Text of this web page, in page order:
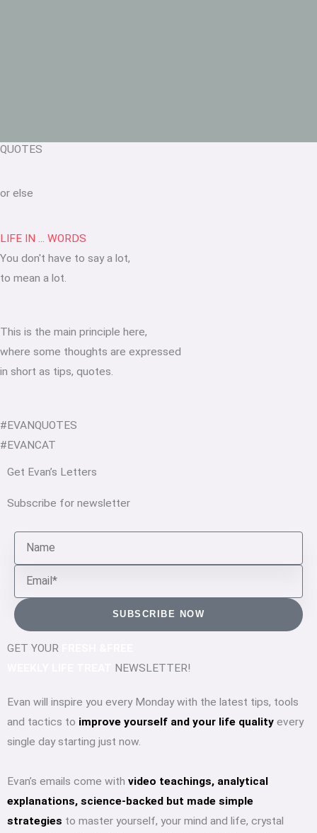
QUOTES
or else
LIFE IN ... WORDS
You don't have to say a lot,
to mean a lot.
This is the main principle here,
where some thoughts are expressed
in short as tips, quotes.
#EVANQUOTES
#EVANCAT
Get Evan’s Letters
Subscribe for newsletter
Name
Email
SUBSCRIBE NOW
GET YOUR
NEWSLETTER!
Evan will inspire you every Monday with the latest tips, tools
and tactics to improve yourself and your life quality every
single day starting just now.
Evan’s emails come with video teachings, analytical
explanations, science-backed but made simple
strategies to master yourself, your mind and life, crystal